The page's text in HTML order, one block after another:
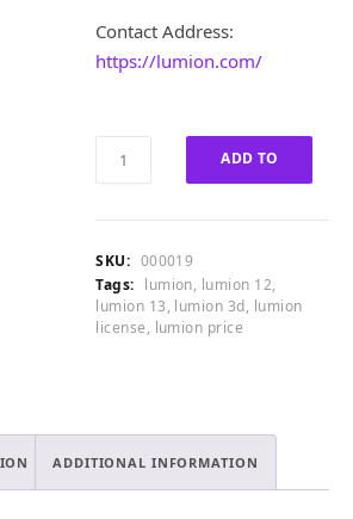
:
£
1
0
0
Contact Address:
https://lumion.com/
quantity
ADD TO
SKU: 000019
Tags: lumion, lumion 12,
lumion 13, lumion 3d, lumion
license, lumion price
ADDITIONAL INFORMATION